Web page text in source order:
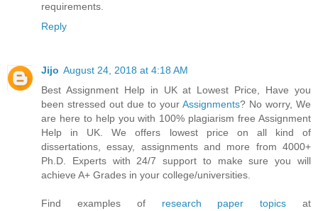
requirements.
Reply
Jijo August 24, 2018 at 4:18 AM
Best Assignment Help in UK at Lowest Price, Have you
been stressed out due to your Assignments? No worry, We
are here to help you with 100% plagiarism free Assignment
Help in UK. We offers lowest price on all kind of
dissertations, essay, assignments and more from 4000+
Ph.D. Experts with 24/7 support to make sure you will
achieve A+ Grades in your college/universities.
Find examples of research paper topics at